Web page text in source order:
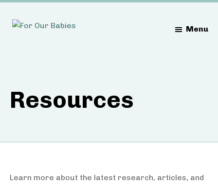
Menu
Resources
Learn more about the latest research, articles, and